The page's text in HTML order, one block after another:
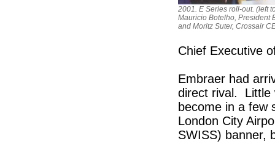
2001. E Series roll-out. (left
Mauricio Botelho, President
and Moritz Suter, Crossair
Chief Executive
Embraer had
direct rival. Little
become in a few
London City
SWISS) banner,